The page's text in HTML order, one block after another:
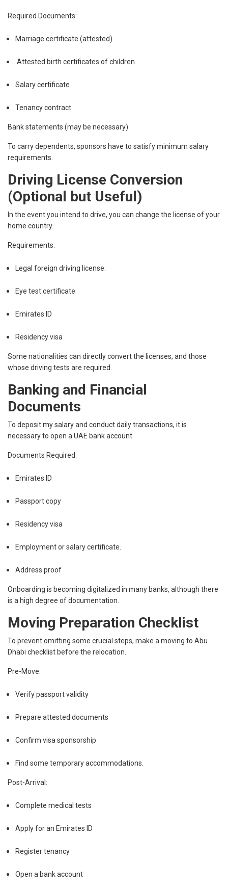
Required Documents:
Marriage certificate (attested).
Attested birth certificates of children.
Salary certificate
Tenancy contract
Bank statements (may be necessary)
To carry dependents, sponsors have to satisfy minimum salary
requirements.
Driving License Conversion
(Optional but Useful)
In the event you intend to drive, you can change the license of your
home country.
Requirements:
Legal foreign driving license.
Eye test certificate
Emirates ID
Residency visa
Some nationalities can directly convert the licenses, and those
whose driving tests are required.
Banking and Financial
Documents
To deposit my salary and conduct daily transactions, it is
necessary to open a UAE bank account.
Documents Required:
Emirates ID
Passport copy
Residency visa
Employment or salary certificate.
Address proof
Onboarding is becoming digitalized in many banks, although there
is a high degree of documentation.
Moving Preparation Checklist
To prevent omitting some crucial steps, make a moving to Abu
Dhabi checklist before the relocation.
Pre-Move:
Verify passport validity
Prepare attested documents
Confirm visa sponsorship
Find some temporary accommodations.
Post-Arrival:
Complete medical tests
Apply for an Emirates ID
Register tenancy
Open a bank account